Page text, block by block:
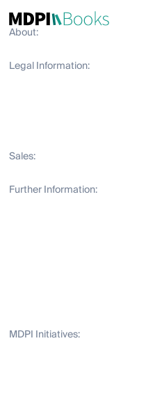
About:
Legal Information:
Sales:
Further Information:
MDPI Initiatives: